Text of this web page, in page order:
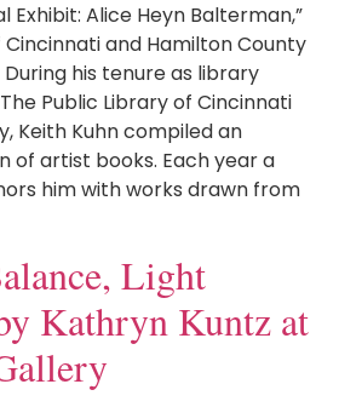
Exhibit: Alice Heyn Balterman,”
Cincinnati and Hamilton County
his tenure as library
Public Library of Cincinnati
Keith Kuhn compiled an
of artist books. Each year a
him with works drawn from
Light
Kathryn Kuntz at